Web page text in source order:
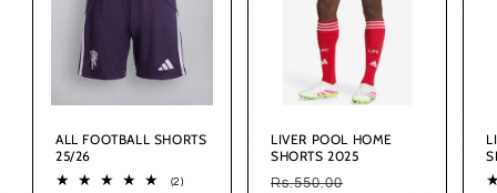
ALL FOOTBALL SHORTS
25/26
(2)2
LIVER POOL HOME
SHORTS 2025
Regular
Rs.550.00